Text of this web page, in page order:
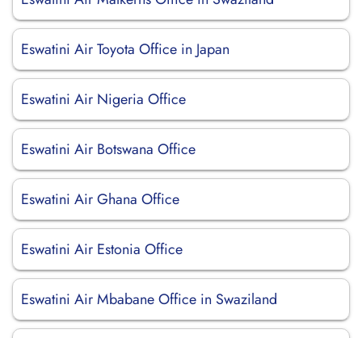
Eswatini Air Toyota Office in Japan
Eswatini Air Nigeria Office
Eswatini Air Botswana Office
Eswatini Air Ghana Office
Eswatini Air Estonia Office
Eswatini Air Mbabane Office in Swaziland